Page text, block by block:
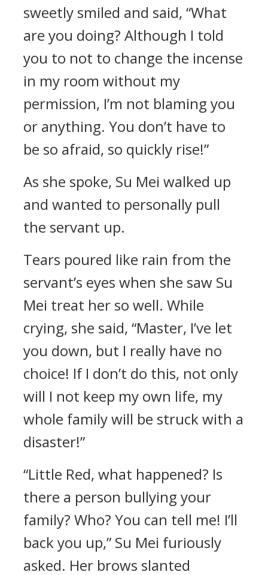
sweetly smiled and said, “What
are you doing? Although I told
you to not to change the incense
in my room without my
permission, I’m not blaming you
or anything. You don’t have to
be so afraid, so quickly rise!”
As she spoke, Su Mei walked up
and wanted to personally pull
the servant up.
Tears poured like rain from the
servant’s eyes when she saw Su
Mei treat her so well. While
crying, she said, “Master, I’ve let
you down, but I really have no
choice! If I don’t do this, not only
will I not keep my own life, my
whole family will be struck with a
disaster!”
“Little Red, what happened? Is
there a person bullying your
family? Who? You can tell me! I’ll
back you up,” Su Mei furiously
asked. Her brows slanted